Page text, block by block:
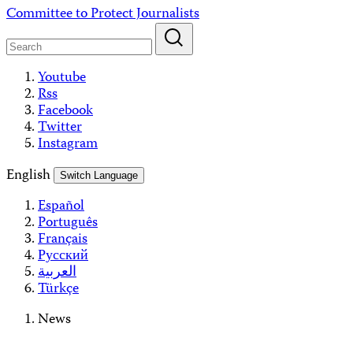
Skip
content
Committee to Protect Journalists
Youtube
Rss
Facebook
Twitter
Instagram
English
Switch Language
Español
Português
Français
Русский
العربية
Türkçe
News